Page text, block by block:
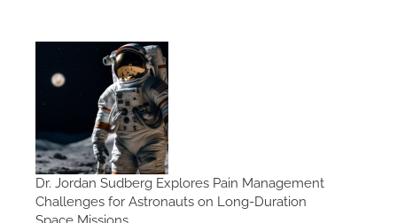
Dr. Jordan Sudberg Explores Pain Management
Challenges for Astronauts on Long-Duration